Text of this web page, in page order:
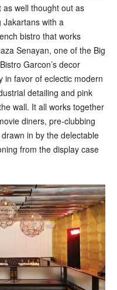
as well thought out as
Jakartans with a
bistro that works
Senayan, one of the Big
Garcon’s decor
in favor of eclectic modern
detailing and pink
wall. It all works together
diners, pre-clubbing
in by the delectable
from the display case